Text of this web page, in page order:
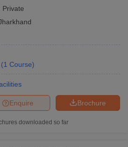
Private
(1 Course)
Brochure
Enquire
downloaded so far